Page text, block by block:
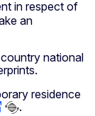
in respect of
an
national
residence
.